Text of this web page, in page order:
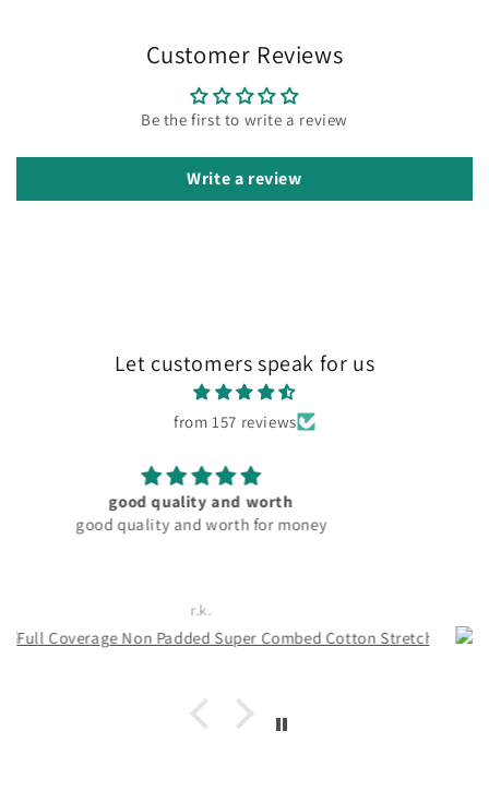
Customer Reviews
Be the first to write a review
Write a review
Let customers speak for us
from 157 reviews
material and fitting good. pocket friendly
Rachita Guha